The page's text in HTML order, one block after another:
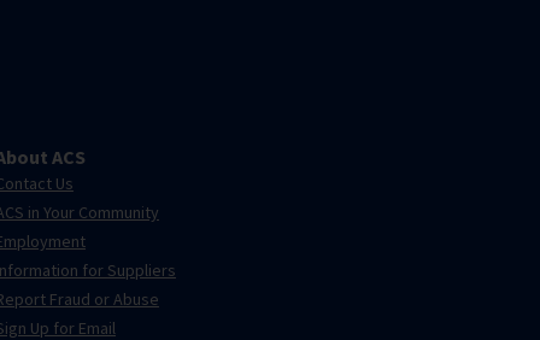
ACS
Us
in Your Community
for Suppliers
Fraud or Abuse
Up for Email